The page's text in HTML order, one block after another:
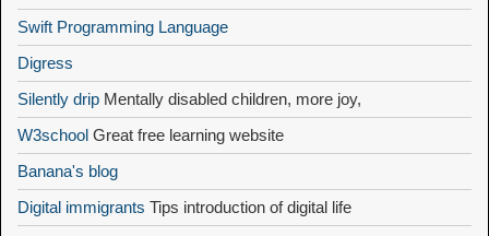
Swift Programming Language
Digress
Silently drip Mentally disabled children, more joy,
W3school Great free learning website
Banana's blog
Digital immigrants Tips introduction of digital life